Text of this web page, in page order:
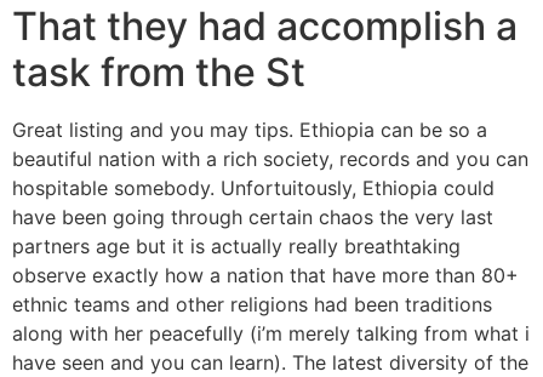
That they had accomplish a
task from the St
Great listing and you may tips. Ethiopia can be so a
beautiful nation with a rich society, records and you can
hospitable somebody. Unfortuitously, Ethiopia could
have been going through certain chaos the very last
partners age but it is actually really breathtaking
observe exactly how a nation that have more than 80+
ethnic teams and other religions had been traditions
along with her peacefully (i’m merely talking from what i
have seen and you can learn). The latest diversity of the